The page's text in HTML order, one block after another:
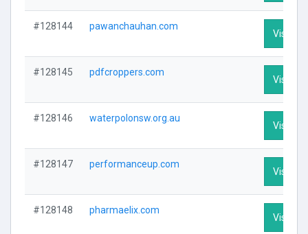
#128144 pawanchauhan.com
Visit
#128145 pdfcroppers.com
Visit
#128146 waterpolonsw.org.au
Visit
#128147 performanceup.com
Visit
#128148 pharmaelix.com
Visit